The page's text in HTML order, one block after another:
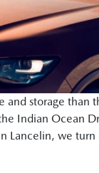
storage
Indian Ocean
Lancelin, we